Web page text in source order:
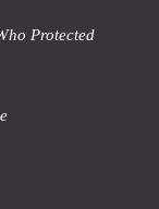
Protected